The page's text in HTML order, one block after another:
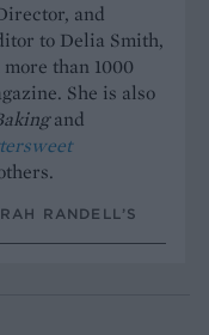
and
to Delia Smith,
than 1000
She is also
and
RANDELL’S